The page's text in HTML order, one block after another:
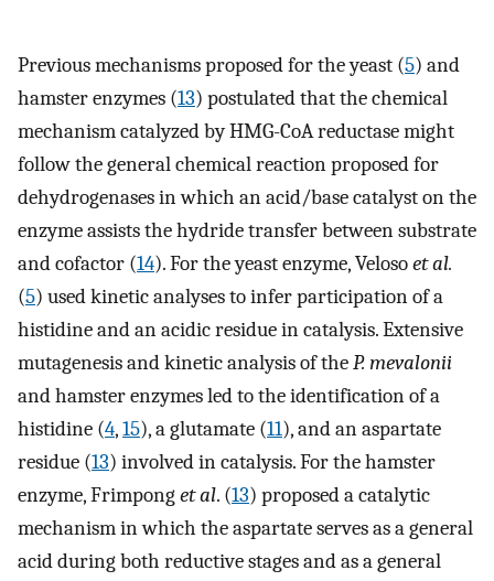
Previous mechanisms proposed for the yeast (5) and
hamster enzymes (13) postulated that the chemical
mechanism catalyzed by HMG-CoA reductase might
follow the general chemical reaction proposed for
dehydrogenases in which an acid/base catalyst on the
enzyme assists the hydride transfer between substrate
and cofactor (14). For the yeast enzyme, Velosoet al.
(5) used kinetic analyses to infer participation of a
histidine and an acidic residue in catalysis. Extensive
mutagenesis and kinetic analysis of theP. mevalonii
and hamster enzymes led to the identification of a
histidine (4,15), a glutamate (11), and an aspartate
residue (13) involved in catalysis. For the hamster
enzyme, Frimponget al. (13) proposed a catalytic
mechanism in which the aspartate serves as a general
acid during both reductive stages and as a general